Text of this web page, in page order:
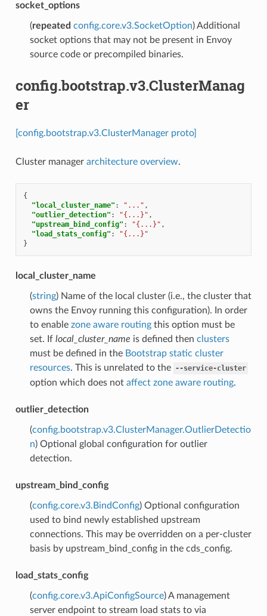
socket_options
(repeated config.core.v3.SocketOption) Additional
socket options that may not be present in Envoy
source code or precompiled binaries.
config.bootstrap.v3.ClusterManag
er
[config.bootstrap.v3.ClusterManager proto]
Cluster manager architecture overview.
{
"local_cluster_name" : "..." ,
"outlier_detection" : "{...}" ,
"upstream_bind_config" : "{...}" ,
"load_stats_config" :
"{...}"
}
local_cluster_name
(string) Name of the local cluster (i.e., the cluster that
owns the Envoy running this configuration). In order
to enable zone aware routingthis option must be
set. If local_cluster_name is defined then clusters
must be defined in the Bootstrap static cluster
resources. This is unrelated to the --service-cluster
option which does not affect zone aware routing.
outlier_detection
(config.bootstrap.v3.ClusterManager.OutlierDetectio
n) Optional global configuration for outlier
detection.
upstream_bind_config
(config.core.v3.BindConfig) Optional configuration
used to bind newly established upstream
connections. This may be overridden on a per-cluster
basis by upstream_bind_config in the cds_config.
load_stats_config
(config.core.v3.ApiConfigSource) A management
server endpoint to stream load stats to via